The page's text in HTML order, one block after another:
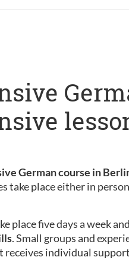
German course in
take place either in
place five days a week
. Small groups and
receives individual